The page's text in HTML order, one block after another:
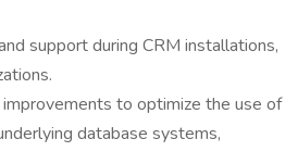
support during CRM installations,
to optimize the use of
database systems,